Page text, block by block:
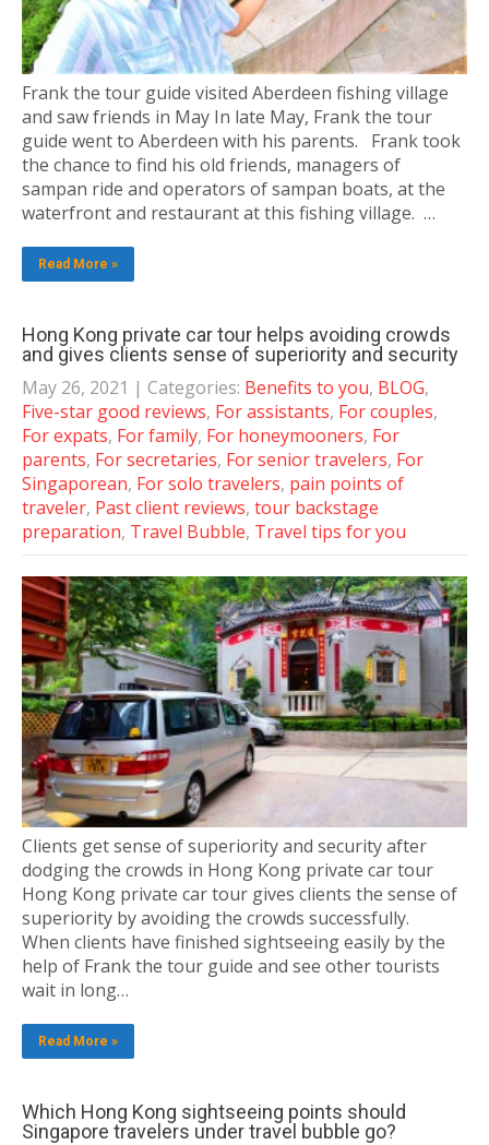
Frank the tour guide visited Aberdeen fishing village
and saw friends in May In late May, Frank the tour
guide went to Aberdeen with his parents. Frank took
the chance to find his old friends, managers of
sampan ride and operators of sampan boats, at the
waterfront and restaurant at this fishing village. …
Read More »
Hong Kong private car tour helps avoiding crowds
and gives clients sense of superiority and security
May 26, 2021 | Categories: Benefits to you, BLOG,
Five-star good reviews, For assistants, For couples,
For expats, For family, For honeymooners, For
parents, For secretaries, For senior travelers, For
Singaporean, For solo travelers, pain points of
traveler, Past client reviews, tour backstage
preparation, Travel Bubble, Travel tips for you
Clients get sense of superiority and security after
dodging the crowds in Hong Kong private car tour
Hong Kong private car tour gives clients the sense of
superiority by avoiding the crowds successfully.
When clients have finished sightseeing easily by the
help of Frank the tour guide and see other tourists
wait in long…
Read More »
Which Hong Kong sightseeing points should
Singapore travelers under travel bubble go?